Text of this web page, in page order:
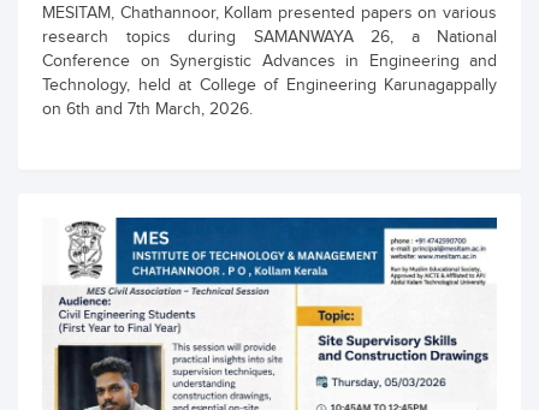
MESITAM, Chathannoor, Kollam presented papers on various
research topics during SAMANWAYA 26, a National
Conference on Synergistic Advances in Engineering and
Technology, held at College of Engineering Karunagappally
on 6th and 7th March, 2026.